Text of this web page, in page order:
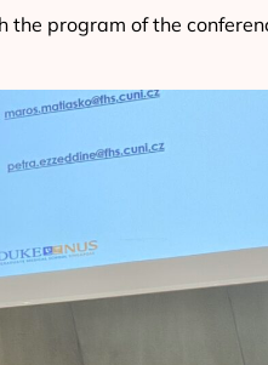
the program of the